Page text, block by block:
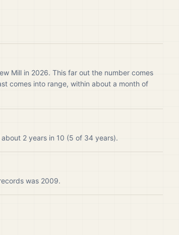
Mill in 2026. This far out the number comes
comes into range, within about a month of
2 years in 10 (5 of 34 years).
was 2009.